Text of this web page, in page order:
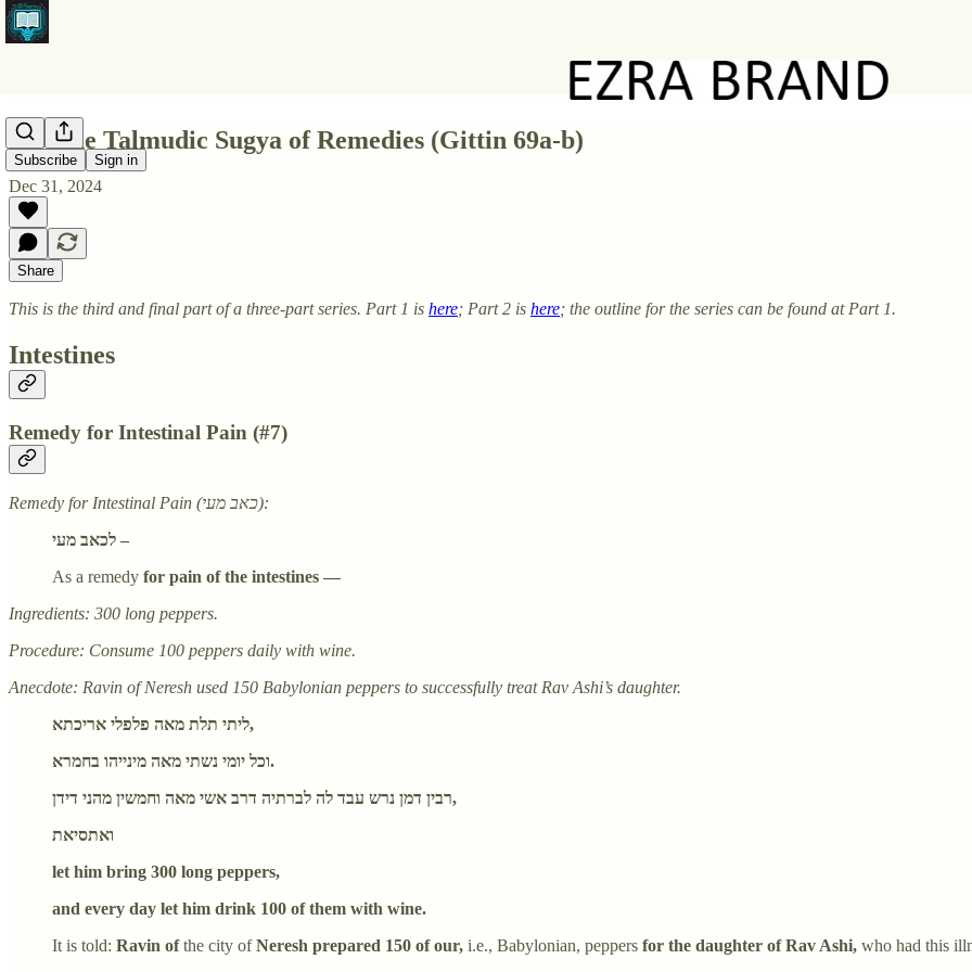
Subscribe Sign in
Pt3 The Talmudic Sugya of Remedies (Gittin 69a-b)
Dec 31, 2024
Share
This is the third and final part of a three-part series. Part 1 is here; Part 2 is here; the outline for the series can be found at Part 1.
Intestines
Remedy for Intestinal Pain (#7)
Remedy for Intestinal Pain (כאב מעי):
לכאב מעי –
As a remedy for pain of the intestines —
Ingredients: 300 long peppers.
Procedure: Consume 100 peppers daily with wine.
Anecdote: Ravin of Neresh used 150 Babylonian peppers to successfully treat Rav Ashi’s daughter.
ליתי תלת מאה פלפלי אריכתא,
וכל יומי נשתי מאה מינייהו בחמרא.
רבין דמן נרש עבד לה לברתיה דרב אשי מאה וחמשין מהני דידן,
ואתסיאת
let him bring 300 long peppers,
and every day let him drink 100 of them with wine.
It is told: Ravin ofthe city ofNeresh prepared 150 of our, i.e., Babylonian, peppers for the daughter of Rav Ashi, who had this